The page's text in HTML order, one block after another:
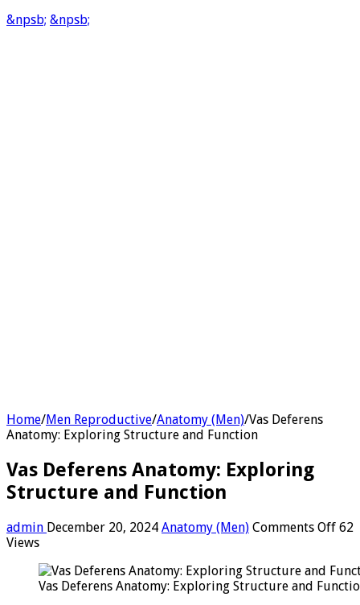
&npsb; &npsb;
Home/Men Reproductive/Anatomy (Men)/Vas Deferens
Anatomy: Exploring Structure and Function
Vas Deferens Anatomy: Exploring
Structure and Function
admin December 20, 2024 Anatomy (Men) Comments Offon
62
Views
Vas Deferens Anatomy: Exploring Structure and